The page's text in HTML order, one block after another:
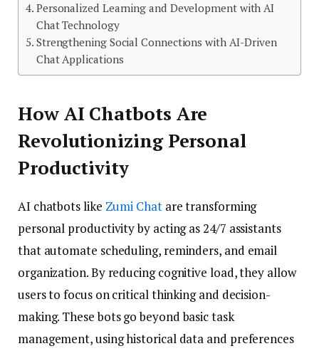
Personalized Learning and Development with AI
Chat Technology
Strengthening Social Connections with AI-Driven
Chat Applications
How AI Chatbots Are
Revolutionizing Personal
Productivity
AI chatbots like Zumi Chatare transforming
personal productivity by acting as 24/7 assistants
that automate scheduling, reminders, and email
organization. By reducing cognitive load, they allow
users to focus on critical thinking and decision-
making. These bots go beyond basic task
management, using historical data and preferences